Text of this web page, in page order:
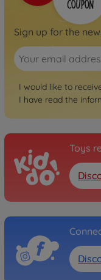
Sign up for the
I would like to
I have read the
Toys